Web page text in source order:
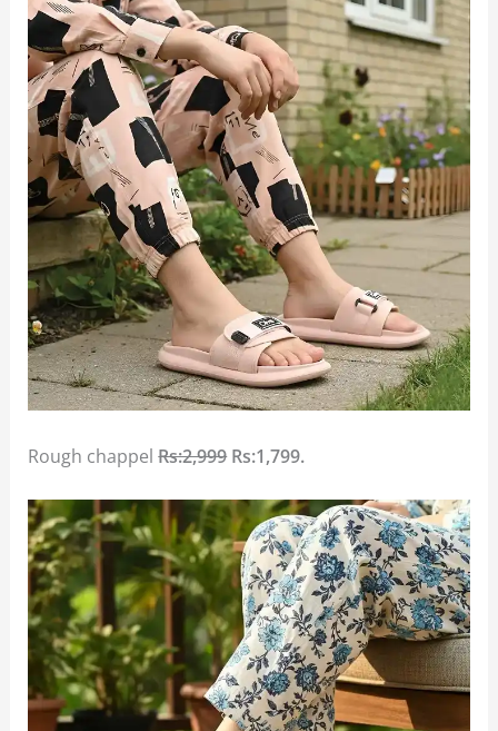
Rough chappelRs:2,999Rs:1,799.